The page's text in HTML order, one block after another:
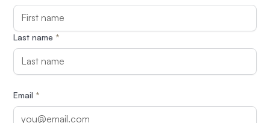
Last name *
Email *